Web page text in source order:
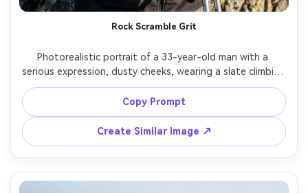
Rock Scramble Grit
Photorealistic portrait of a 33-year-old man with a
serious expression, dusty cheeks, wearing a slate climbing
helmet, technical softshell, and chalky hands resting on
trekking poles, rocky scramble section with jagged stones
behind, hard side light with defined texture, Nikon Z9,
70mm f/2.8, tight waist-up framing, rugged intense
mood, realistic skin texture, sharp fabric detail, high
resolution --ar 4:5
Copy Prompt
Create Similar Image ↗